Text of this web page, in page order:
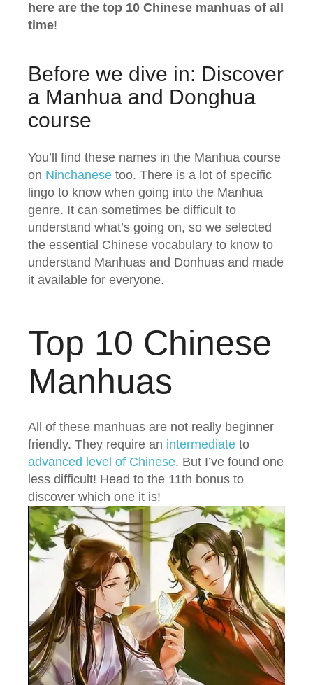
here are the top 10 Chinese manhuas of all
time!
Before we dive in: Discover
a Manhua and Donghua
course
You’ll find these names in the Manhua course
on Ninchanese too. There is a lot of specific
lingo to know when going into the Manhua
genre. It can sometimes be difficult to
understand what’s going on, so we selected
the essential Chinese vocabulary to know to
understand Manhuas and Donhuas and made
it available for everyone.
Top 10 Chinese
Manhuas
All of these manhuas are not really beginner
friendly. They require an intermediate to
advanced level of Chinese. But I’ve found one
less difficult! Head to the 11th bonus to
discover which one it is!